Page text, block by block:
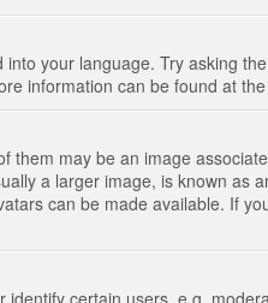
your language. Try asking
information can be found at
may be an image
a larger image, is known as
can be made available. If